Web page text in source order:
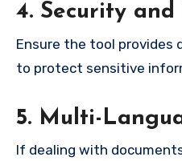
4. Security and
Ensure the tool provides
to protect sensitive
5. Multi-
If dealing with